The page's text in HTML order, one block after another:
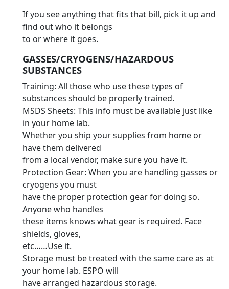
If you see anything that fits that bill, pick it up and
find out who it belongs
to or where it goes.
GASSES/CRYOGENS/HAZARDOUS
SUBSTANCES
Training: All those who use these types of
substances should be properly trained.
MSDS Sheets: This info must be available just like
in your home lab.
Whether you ship your supplies from home or
have them delivered
from a local vendor, make sure you have it.
Protection Gear: When you are handling gasses or
cryogens you must
have the proper protection gear for doing so.
Anyone who handles
these items knows what gear is required. Face
shields, gloves,
etc……Use it.
Storage must be treated with the same care as at
your home lab. ESPO will
have arranged hazardous storage.